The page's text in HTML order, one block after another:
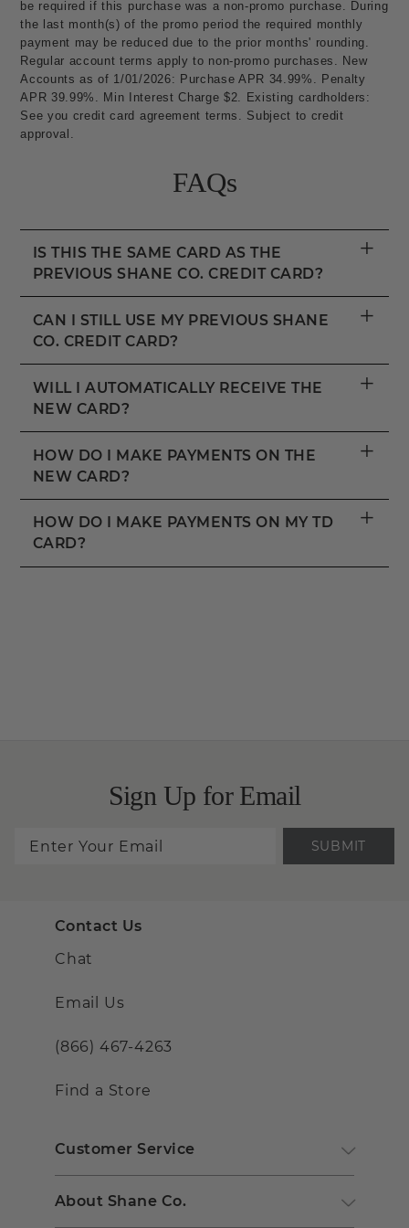
be required if this purchase was a non-promo purchase. During
the last month(s) of the promo period the required monthly
payment may be reduced due to the prior months' rounding.
Regular account terms apply to non-promo purchases. New
Accounts as of 1/01/2026: Purchase APR 34.99%. Penalty
APR 39.99%. Min Interest Charge $2. Existing cardholders:
See you credit card agreement terms. Subject to credit
approval.
FAQs
IS THIS THE SAME CARD AS THE
PREVIOUS SHANE CO. CREDIT CARD?
+
CAN I STILL USE MY PREVIOUS SHANE
CO. CREDIT CARD?
+
WILL I AUTOMATICALLY RECEIVE THE
NEW CARD?
+
HOW DO I MAKE PAYMENTS ON THE
NEW CARD?
+
HOW DO I MAKE PAYMENTS ON MY TD
CARD?
+
Sign Up for Email
SUBMIT
Contact Us
Chat
Email Us
(866) 467-4263
Find a Store
Customer Service
About Shane Co.